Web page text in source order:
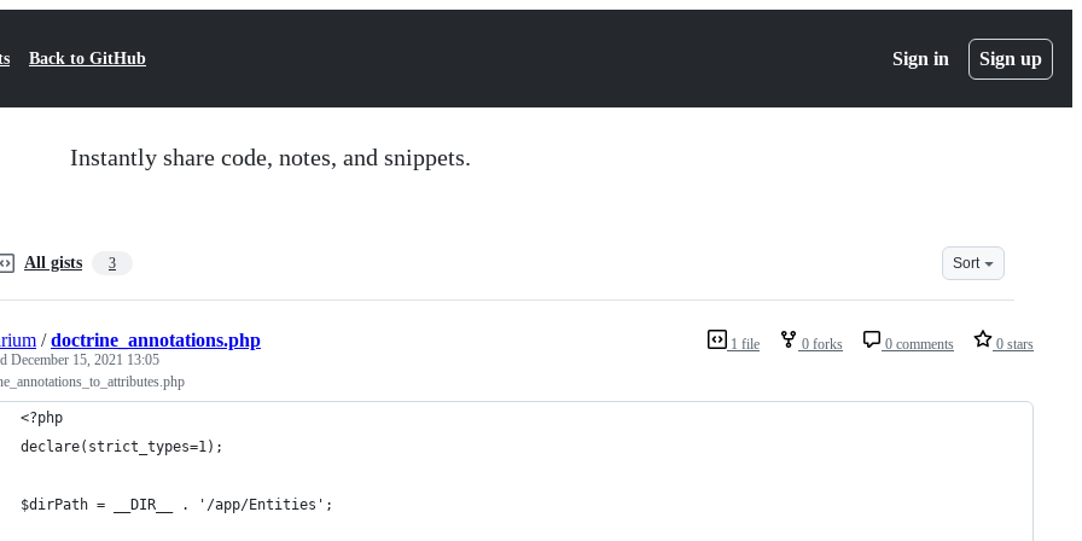
Back to GitHub Sign in Sign up
Instantly share code, notes, and snippets.
All gists 3 Sort
1 file 0 forks 0 comments 0 stars
/doctrine_annotations.php
December 15, 2021 13:05
<?php
declare(strict_types=1);
$dirPath = __DIR__ . '/app/Entities';